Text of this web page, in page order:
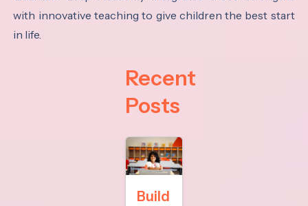
with innovative teaching to give children the best start
in life.
Recent
Posts
Build